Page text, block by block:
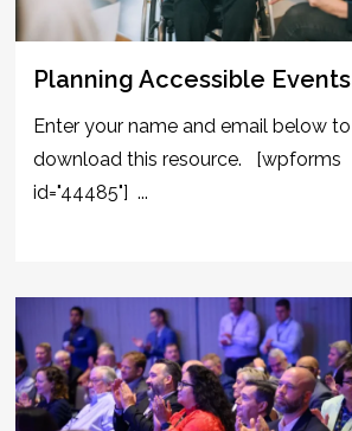
Planning Accessible Events
Enter your name and email below to
download this resource. [wpforms
id="44485"] ...